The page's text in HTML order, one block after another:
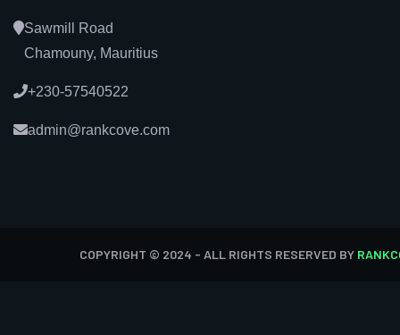
Sawmill Road
Chamouny, Mauritius
+230-57540522
admin@rankcove.com
COPYRIGHT © 2024 - ALL RIGHTS RESERVED BY